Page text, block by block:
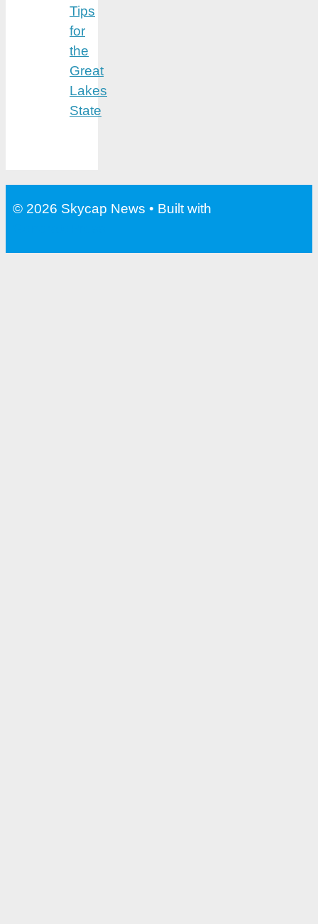
Tips
for
the
Great
Lakes
State
© 2026 Skycap News • Built with